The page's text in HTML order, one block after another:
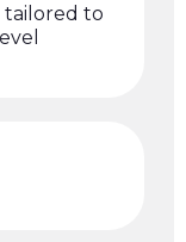
tailored to